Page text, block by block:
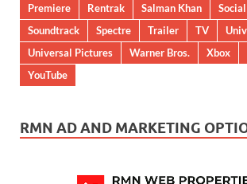
Premiere
Rentrak Salman Khan
Soundtrack
Spectre Trailer TV
Universal Pictures
Warner Bros. Xbox
YouTube
RMN AD AND MARKETING